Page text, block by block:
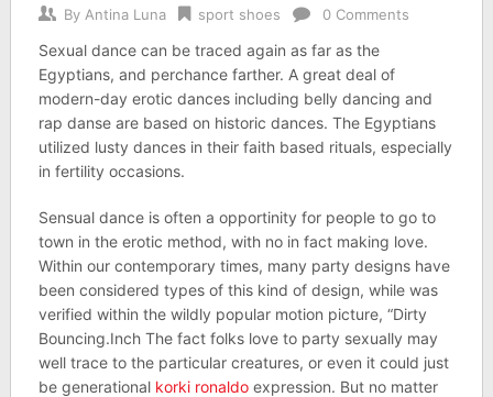
By Antina Luna sport shoes 0 Comments
Sexual dance can be traced again as far as the
Egyptians, and perchance farther. A great deal of
modern-day erotic dances including belly dancing and
rap danse are based on historic dances. The Egyptians
utilized lusty dances in their faith based rituals, especially
in fertility occasions.
Sensual dance is often a opportinity for people to go to
town in the erotic method, with no in fact making love.
Within our contemporary times, many party designs have
been considered types of this kind of design, while was
verified within the wildly popular motion picture, “Dirty
Bouncing.Inch The fact folks love to party sexually may
well trace to the particular creatures, or even it could just
be generational korki ronaldoexpression. But no matter